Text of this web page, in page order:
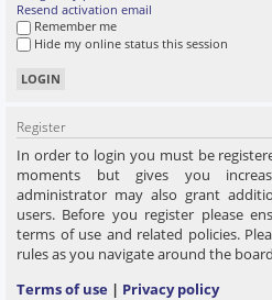
Resend activation email
Remember me
Hide my online status this session
Register
In order to login you must be
moments but gives you
administrator may also grant
users. Before you register please
terms of use and related policies.
rules as you navigate around the
Terms of use | Privacy policy